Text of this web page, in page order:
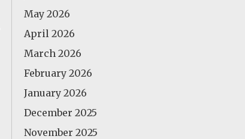
May 2026
April 2026
March 2026
February 2026
January 2026
December 2025
November 2025